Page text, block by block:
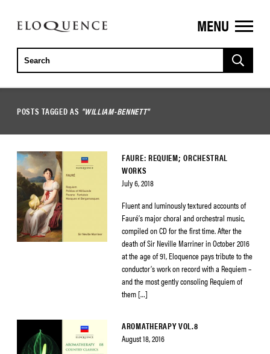
ELOQUENCE
CLASSICS
MENU
POSTS TAGGED AS "WILLIAM-BENNETT"
FAURE: REQUIEM; ORCHESTRAL
WORKS
July 6, 2018
Fluent and luminously textured accounts of
Fauré’s major choral and orchestral music,
compiled on CD for the first time. After the
death of Sir Neville Marriner in October 2016
at the age of 91, Eloquence pays tribute to the
conductor’s work on record with a Requiem –
and the most gently consoling Requiem of
them […]
AROMATHERAPY VOL.8
August 18, 2016